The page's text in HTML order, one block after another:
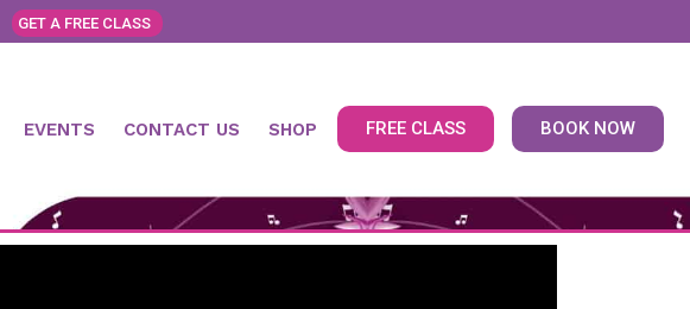
GET A FREE CLASS
EVENTS CONTACT US SHOP FREE CLASS BOOK NOW